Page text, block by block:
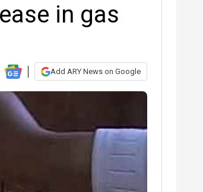
in gas
Add ARY News on Google